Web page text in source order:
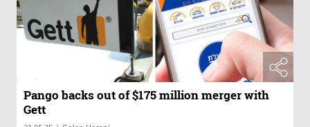
Pango backs out of $175 million merger with
Gett